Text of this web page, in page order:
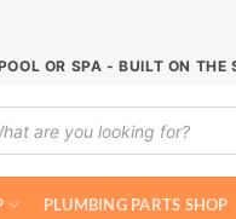
OR SPA - BUILT ON
PLUMBING PARTS SHOP